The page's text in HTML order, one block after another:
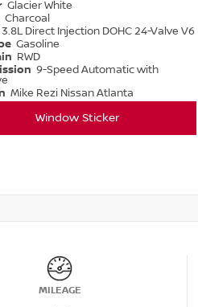
Glacier White
Charcoal
3.8L Direct Injection DOHC 24-Valve V6
Gasoline
RWD
9-Speed Automatic with
Mike Rezi Nissan Atlanta
Window Sticker
MILEAGE